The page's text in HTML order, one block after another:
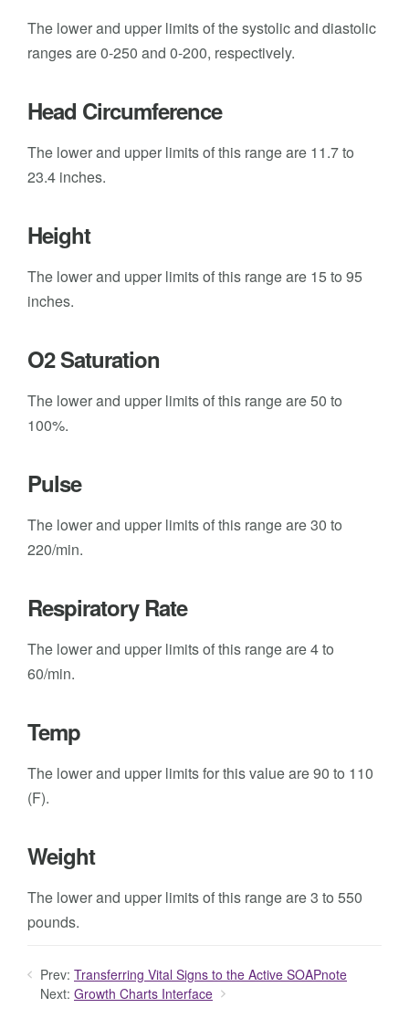
The lower and upper limits of the systolic and diastolic
ranges are 0-250 and 0-200, respectively.
Head Circumference
The lower and upper limits of this range are 11.7 to
23.4 inches.
Height
The lower and upper limits of this range are 15 to 95
inches.
O2 Saturation
The lower and upper limits of this range are 50 to
100%.
Pulse
The lower and upper limits of this range are 30 to
220/min.
Respiratory Rate
The lower and upper limits of this range are 4 to
60/min.
Temp
The lower and upper limits for this value are 90 to 110
(F).
Weight
The lower and upper limits of this range are 3 to 550
pounds.
Prev: Transferring Vital Signs to the Active SOAPnote
Next: Growth Charts Interface